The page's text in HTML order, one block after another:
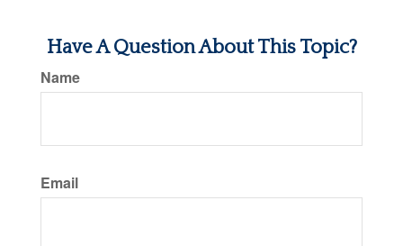
Have A Question About This Topic?
Name
Email